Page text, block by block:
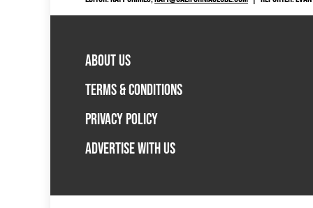
ABOUT US
TERMS & CONDITIONS
PRIVACY POLICY
ADVERTISE WITH US